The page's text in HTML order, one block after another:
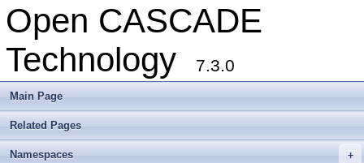
Open CASCADE
Technology
7.3.0
Main Page
Related Pages
+
Namespaces